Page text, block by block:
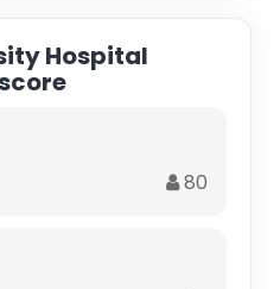
Hospital
80